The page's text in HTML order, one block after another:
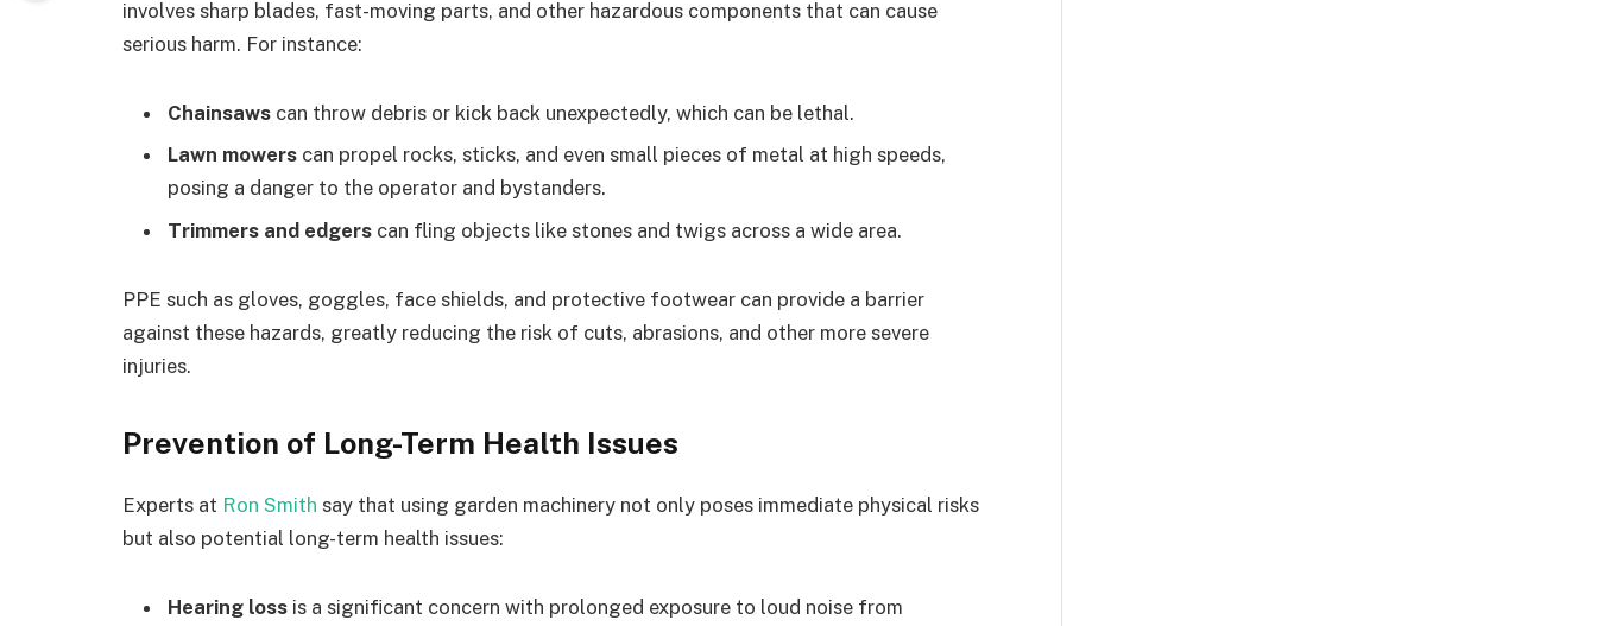
involves sharp blades, fast-moving parts, and other hazardous components that can cause
serious harm. For instance:
Chainsaws can throw debris or kick back unexpectedly, which can be lethal.
Lawn mowers can propel rocks, sticks, and even small pieces of metal at high speeds,
posing a danger to the operator and bystanders.
Trimmers and edgers can fling objects like stones and twigs across a wide area.
PPE such as gloves, goggles, face shields, and protective footwear can provide a barrier
against these hazards, greatly reducing the risk of cuts, abrasions, and other more severe
injuries.
Prevention of Long-Term Health Issues
Experts at Ron Smith say that using garden machinery not only poses immediate physical risks
but also potential long-term health issues:
Hearing loss is a significant concern with prolonged exposure to loud noise from